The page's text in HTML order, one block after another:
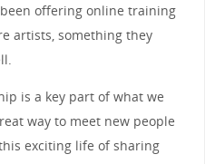
offering online training
artists, something they
is a key part of what we
way to meet new people
exciting life of sharing